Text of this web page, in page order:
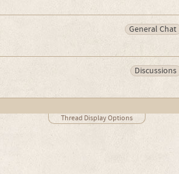
General Chat
Discussions
Thread Display Options